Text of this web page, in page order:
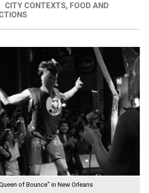
CITY CONTEXTS, FOOD AND
of Bounce” in New Orleans